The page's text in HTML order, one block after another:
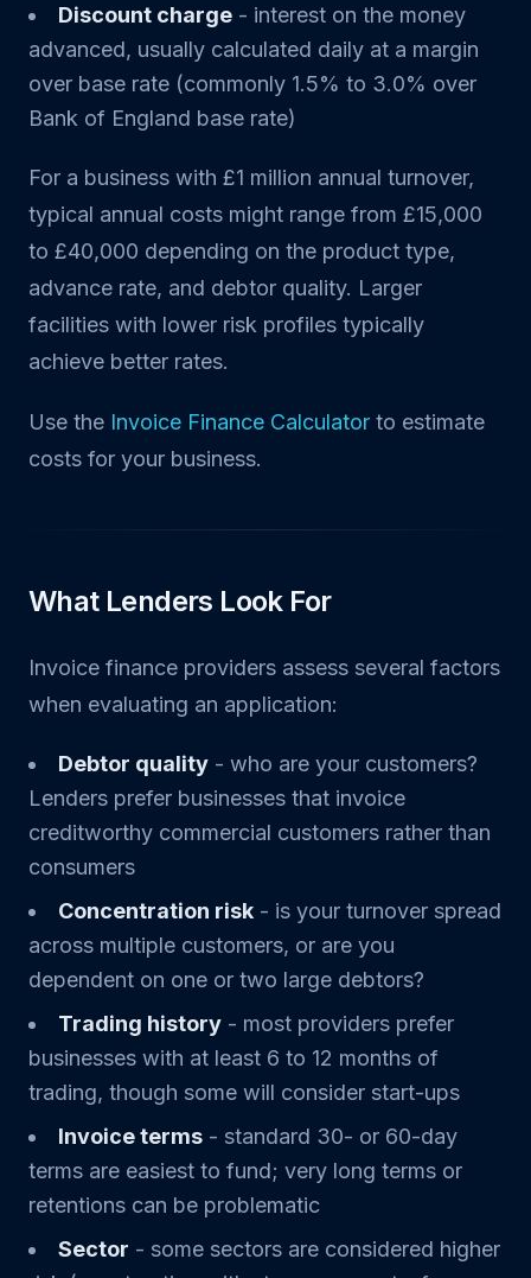
Discount charge - interest on the money
advanced, usually calculated daily at a margin
over base rate (commonly 1.5% to 3.0% over
Bank of England base rate)
For a business with £1 million annual turnover,
typical annual costs might range from £15,000
to £40,000 depending on the product type,
advance rate, and debtor quality. Larger
facilities with lower risk profiles typically
achieve better rates.
Use the Invoice Finance Calculator to estimate
costs for your business.
What Lenders Look For
Invoice finance providers assess several factors
when evaluating an application:
Debtor quality - who are your customers?
Lenders prefer businesses that invoice
creditworthy commercial customers rather than
consumers
Concentration risk - is your turnover spread
across multiple customers, or are you
dependent on one or two large debtors?
Trading history - most providers prefer
businesses with at least 6 to 12 months of
trading, though some will consider start-ups
Invoice terms - standard 30- or 60-day
terms are easiest to fund; very long terms or
retentions can be problematic
Sector - some sectors are considered higher